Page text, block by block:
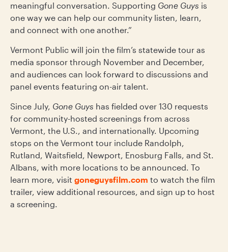
meaningful conversation. Supporting Gone Guys is
one way we can help our community listen, learn,
and connect with one another.”
Vermont Public will join the film’s statewide tour as
media sponsor through November and December,
and audiences can look forward to discussions and
panel events featuring on-air talent.
Since July, Gone Guys has fielded over 130 requests
for community-hosted screenings from across
Vermont, the U.S., and internationally. Upcoming
stops on the Vermont tour include Randolph,
Rutland, Waitsfield, Newport, Enosburg Falls, and St.
Albans, with more locations to be announced. To
learn more, visit goneguysfilm.com to watch the film
trailer, view additional resources, and sign up to host
a screening.